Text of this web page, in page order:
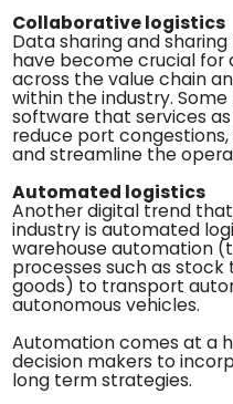
Collaborative logistics
Data sharing and
have become crucial for
across the value chain
within the industry.
software that services
reduce port
and streamline the
Automated logistics
Another digital trend
industry is automated
warehouse automation
processes such as
goods) to transport
autonomous vehicles.
Automation comes at a
decision makers to
long term strategies.